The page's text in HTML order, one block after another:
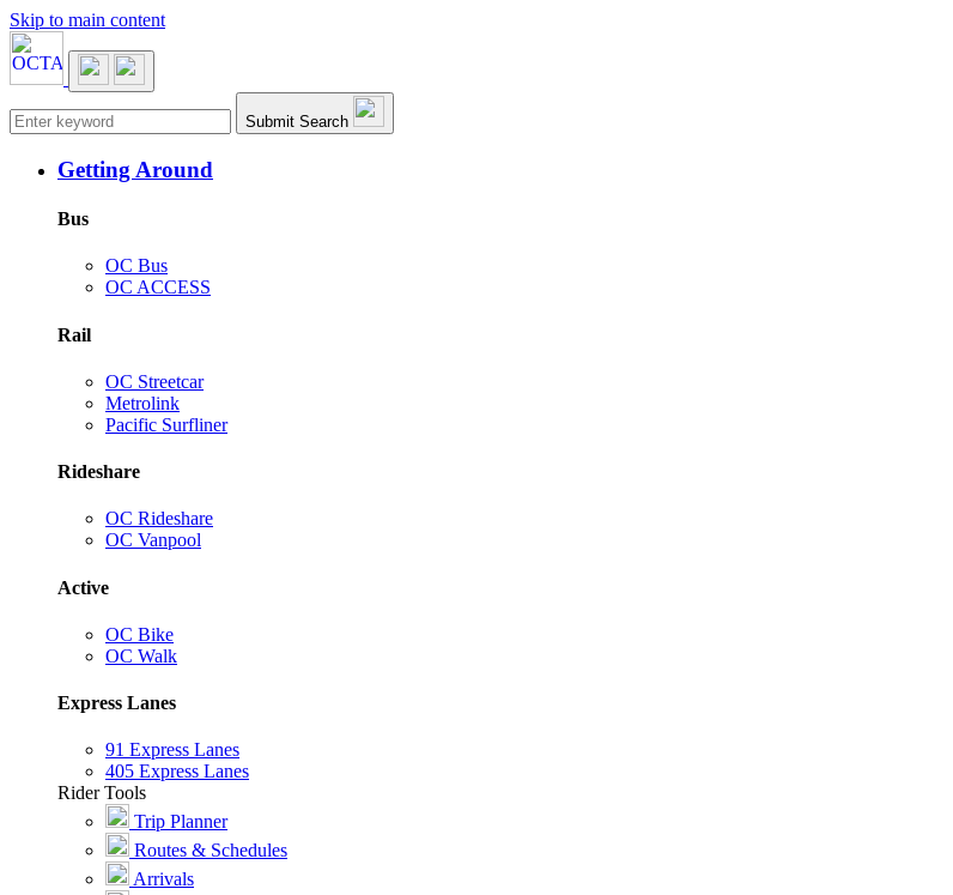
Skip to main content
Main navigation Submit Search
Getting Around
Bus
OC Bus
OC ACCESS
Rail
OC Streetcar
Metrolink
Pacific Surfliner
Rideshare
OC Rideshare
OC Vanpool
Active
OC Bike
OC Walk
Express Lanes
91 Express Lanes
405 Express Lanes
Rider Tools
Trip Planner
Routes & Schedules
Arrivals